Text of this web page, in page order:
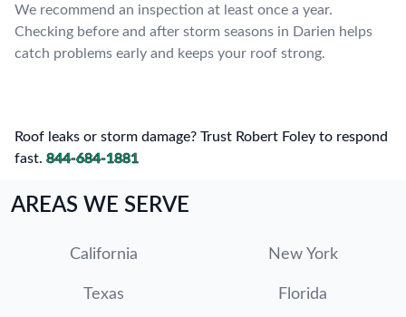
We recommend an inspection at least once a year.
Checking before and after storm seasons in Darien helps
catch problems early and keeps your roof strong.
Roof leaks or storm damage? Trust Robert Foley to respond
fast. 844-684-1881
AREAS WE SERVE
California New York
Texas Florida